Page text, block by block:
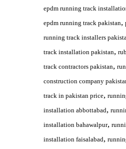
epdm running track
epdm running track pakistan,
running track installers
track installation pakistan,
track contractors pakistan,
construction company
track in pakistan price,
installation abbottabad,
installation bahawalpur,
installation faisalabad,